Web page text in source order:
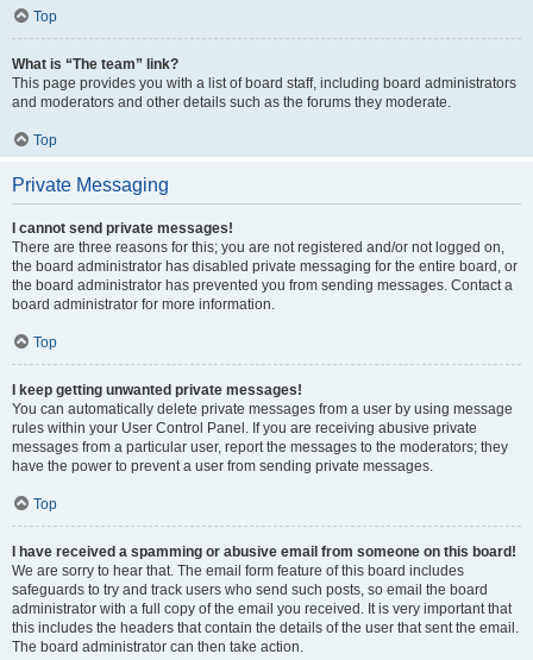
Top
What is “The team” link?
This page provides you with a list of board staff, including board administrators
and moderators and other details such as the forums they moderate.
Top
Private Messaging
I cannot send private messages!
There are three reasons for this; you are not registered and/or not logged on,
the board administrator has disabled private messaging for the entire board, or
the board administrator has prevented you from sending messages. Contact a
board administrator for more information.
Top
I keep getting unwanted private messages!
You can automatically delete private messages from a user by using message
rules within your User Control Panel. If you are receiving abusive private
messages from a particular user, report the messages to the moderators; they
have the power to prevent a user from sending private messages.
Top
I have received a spamming or abusive email from someone on this board!
We are sorry to hear that. The email form feature of this board includes
safeguards to try and track users who send such posts, so email the board
administrator with a full copy of the email you received. It is very important that
this includes the headers that contain the details of the user that sent the email.
The board administrator can then take action.